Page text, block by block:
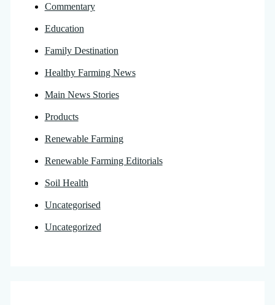
Commentary
Education
Family Destination
Healthy Farming News
Main News Stories
Products
Renewable Farming
Renewable Farming Editorials
Soil Health
Uncategorised
Uncategorized